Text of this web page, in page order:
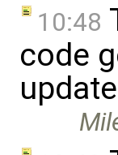
10:48
code